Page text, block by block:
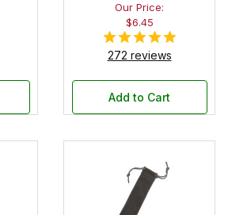
Our Price:
$6.45
272 reviews
Add to Cart